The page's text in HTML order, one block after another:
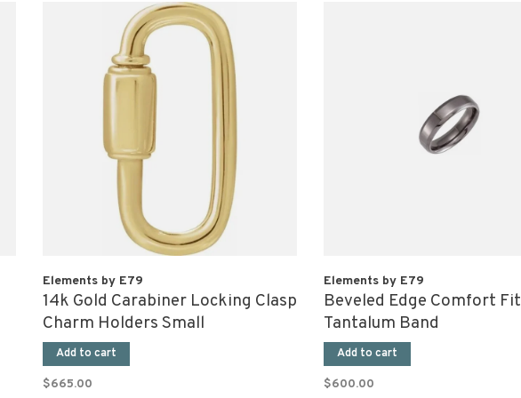
Elements by E79
14k Gold Carabiner Locking Clasp
Charm Holders Small
Add to cart
$665.00
Elements by E79
Beveled Edge Comfort Fit
Tantalum Band
Add to cart
$600.00